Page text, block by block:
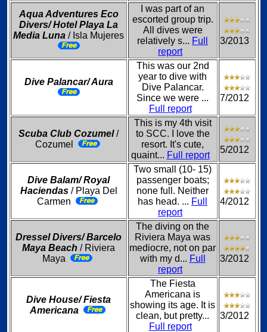
Aqua Adventures Eco
Divers/ Hotel Playa La
Media Luna / Isla Mujeres
I was part of an
escorted group trip.
All dives were
relatively s... Full
report
3/2013
Dive Palancar/ Aura
This was our 2nd
year to dive with
Dive Palancar.
Since we were ...
Full report
7/2012
Scuba Club Cozumel/
Cozumel
This is my 4th visit
to SCC. I love the
resort. It's cute,
quaint... Full report
5/2012
Dive Balam/ Royal
Haciendas/ Playa Del
Carmen
Two small (10- 15)
passenger boats;
none full. Neither
has head. ... Full
report
4/2012
Dressel Divers/ Barcelo
Maya Beach / Riviera
Maya
The diving on the
Riviera Maya was
mediocre, not on par
with my d... Full
report
3/2012
Dive House/ Fiesta
Americana
The Fiesta
Americana is
showing its age. It is
clean, but pretty...
Full report
3/2012